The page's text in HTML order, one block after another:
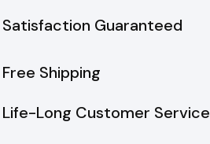
Satisfaction Guaranteed
Free Shipping
Life-Long Customer Service